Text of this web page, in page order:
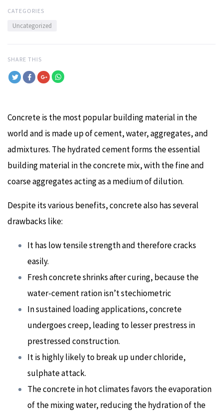
CATEGORIES
Uncategorized
SHARE THIS
Concrete is the most popular building material in the
world and is made up of cement, water, aggregates, and
admixtures. The hydrated cement forms the essential
building material in the concrete mix, with the fine and
coarse aggregates acting as a medium of dilution.
Despite its various benefits, concrete also has several
drawbacks like:
It has low tensile strength and therefore cracks
easily.
Fresh concrete shrinks after curing, because the
water-cement ration isn’t stechiometric
In sustained loading applications, concrete
undergoes creep, leading to lesser prestress in
prestressed construction.
It is highly likely to break up under chloride,
sulphate attack.
The concrete in hot climates favors the evaporation
of the mixing water, reducing the hydration of the